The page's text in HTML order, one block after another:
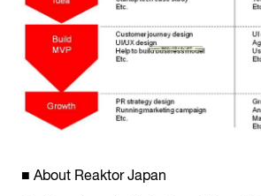
■ About Reaktor Japan